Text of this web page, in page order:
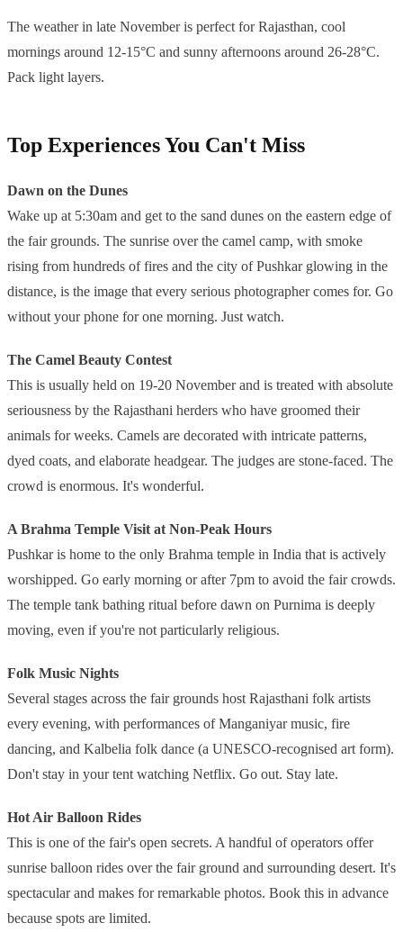
The weather in late November is perfect for Rajasthan, cool
mornings around 12-15°C and sunny afternoons around 26-28°C.
Pack light layers.
Top Experiences You Can't Miss
Dawn on the Dunes
Wake up at 5:30am and get to the sand dunes on the eastern edge of
the fair grounds. The sunrise over the camel camp, with smoke
rising from hundreds of fires and the city of Pushkar glowing in the
distance, is the image that every serious photographer comes for. Go
without your phone for one morning. Just watch.
The Camel Beauty Contest
This is usually held on 19-20 November and is treated with absolute
seriousness by the Rajasthani herders who have groomed their
animals for weeks. Camels are decorated with intricate patterns,
dyed coats, and elaborate headgear. The judges are stone-faced. The
crowd is enormous. It's wonderful.
A Brahma Temple Visit at Non-Peak Hours
Pushkar is home to the only Brahma temple in India that is actively
worshipped. Go early morning or after 7pm to avoid the fair crowds.
The temple tank bathing ritual before dawn on Purnima is deeply
moving, even if you're not particularly religious.
Folk Music Nights
Several stages across the fair grounds host Rajasthani folk artists
every evening, with performances of Manganiyar music, fire
dancing, and Kalbelia folk dance (a UNESCO-recognised art form).
Don't stay in your tent watching Netflix. Go out. Stay late.
Hot Air Balloon Rides
This is one of the fair's open secrets. A handful of operators offer
sunrise balloon rides over the fair ground and surrounding desert. It's
spectacular and makes for remarkable photos. Book this in advance
because spots are limited.